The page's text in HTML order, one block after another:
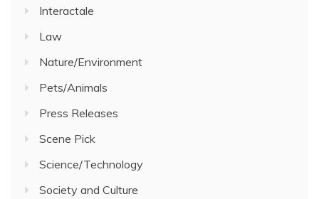
Interactale
Law
Nature/Environment
Pets/Animals
Press Releases
Scene Pick
Science/Technology
Society and Culture